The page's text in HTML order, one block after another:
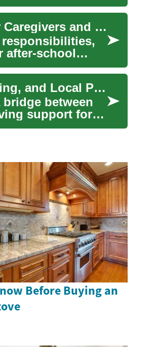
Babysitting Jobs: A Practical Guide for Caregivers and Parents
after-school
Nurse & Caregiver Service Roles, Training, and Local Providers
between
support for
Before Buying an